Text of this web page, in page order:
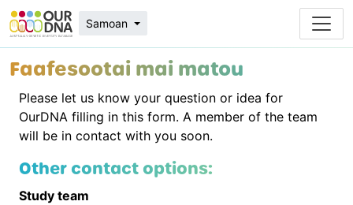
Samoan
Faafesootai mai matou
Please let us know your question or idea for
OurDNA filling in this form. A member of the team
will be in contact with you soon.
Other contact options:
Study team